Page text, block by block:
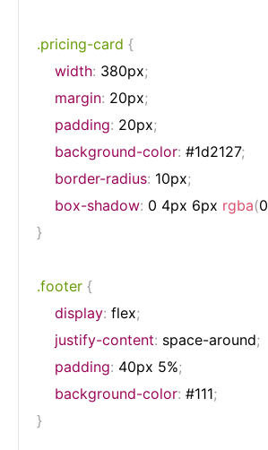
.pricing-card {
width: 380px;
margin: 20px;
padding: 20px;
background-color: #1d2127;
border-radius: 10px;
box-shadow: 0 4px 6px rgba(0
}
.footer {
display: flex;
justify-content: space-around;
padding: 40px 5%;
background-color: #111;
}